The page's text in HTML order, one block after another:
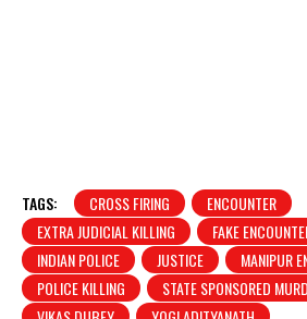
TAGS: CROSS FIRING
ENCOUNTER
EXTRA JUDICIAL KILLING
FAKE
INDIAN POLICE
JUSTICE
MANIPUR
POLICE KILLING
STATE SPONSORED